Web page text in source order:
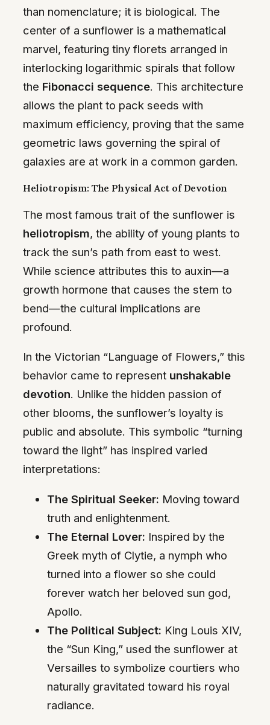
than nomenclature; it is biological. The
center of a sunflower is a mathematical
marvel, featuring tiny florets arranged in
interlocking logarithmic spirals that follow
the Fibonacci sequence. This architecture
allows the plant to pack seeds with
maximum efficiency, proving that the same
geometric laws governing the spiral of
galaxies are at work in a common garden.
Heliotropism: The Physical Act of Devotion
The most famous trait of the sunflower is
heliotropism, the ability of young plants to
track the sun’s path from east to west.
While science attributes this to auxin—a
growth hormone that causes the stem to
bend—the cultural implications are
profound.
In the Victorian “Language of Flowers,” this
behavior came to represent unshakable
devotion. Unlike the hidden passion of
other blooms, the sunflower’s loyalty is
public and absolute. This symbolic “turning
toward the light” has inspired varied
interpretations:
The Spiritual Seeker: Moving toward
truth and enlightenment.
The Eternal Lover: Inspired by the
Greek myth of Clytie, a nymph who
turned into a flower so she could
forever watch her beloved sun god,
Apollo.
The Political Subject: King Louis XIV,
the “Sun King,” used the sunflower at
Versailles to symbolize courtiers who
naturally gravitated toward his royal
radiance.